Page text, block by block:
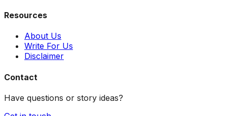
Resources
About Us
Write For Us
Disclaimer
Contact
Have questions or story ideas?